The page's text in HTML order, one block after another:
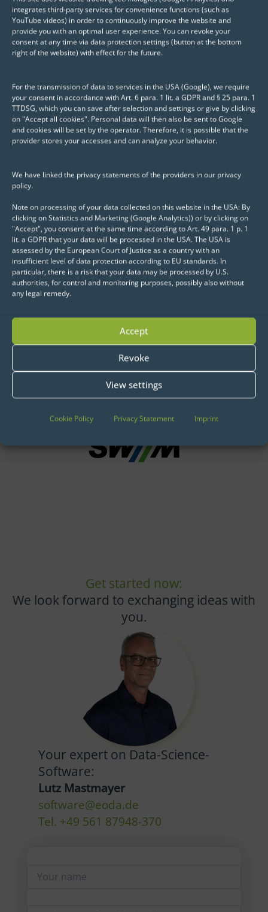
integrates third-party services for convenience functions (such as
YouTube videos) in order to continuously improve the website and
provide you with an optimal user experience. You can revoke your
consent at any time via data protection settings (button at the bottom
right of the website) with effect for the future.
For the transmission of data to services in the USA (Google), we require
your consent in accordance with Art. 6 para. 1 lit. a GDPR and § 25 para. 1
TTDSG, which you can save after selection and settings or give by clicking
on "Accept all cookies". Personal data will then also be sent to Google
and cookies will be set by the operator. Therefore, it is possible that the
provider stores your accesses and can analyze your behavior.
We have linked the privacy statements of the providers in our privacy
policy.
Note on processing of your data collected on this website in the USA: By
clicking on Statistics and Marketing (Google Analytics)) or by clicking on
"Accept", you consent at the same time according to Art. 49 para. 1 p. 1
lit. a GDPR that your data will be processed in the USA. The USA is
assessed by the European Court of Justice as a country with an
insufficient level of data protection according to EU standards. In
particular, there is a risk that your data may be processed by U.S.
authorities, for control and monitoring purposes, possibly also without
any legal remedy.
Accept
Revoke
View settings
Cookie Policy Privacy Statement Imprint
you an all-round carefree package for your
(data) infrastructure.
Gitea, GitLab, ShinyServer, ShinyProxy etc. (Free, Open
Source or Professional)
Data Science and AI:
Companies that trust in us for
Implementation, Operation &
Hosting
Get started now:
We look forward to exchanging ideas with
you.
Your expert on Data-Science-
Software:
Lutz Mastmayer
software@eoda.de